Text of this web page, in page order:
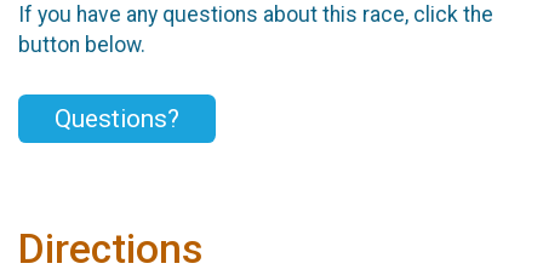
If you have any questions about this race, click the
button below.
Questions?
Directions